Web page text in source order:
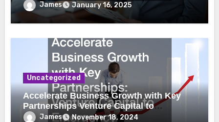
James January 16, 2025
Uncategorized
Accelerate Business Growth with Key
Partnerships Venture Capital to
Emergency Plumbing
James November 18, 2024